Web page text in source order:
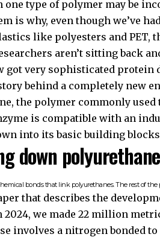
one type of polymer may be
is why, even though we’ve
like polyesters and PET,
aren’t sitting back
got very sophisticated protein
behind a completely new
the polymer commonly
is compatible with an
into its basic building
down polyurethane
bonds that link polyurethanes. The rest of the
that describes the
2024, we made 22 million
involves a nitrogen bonded